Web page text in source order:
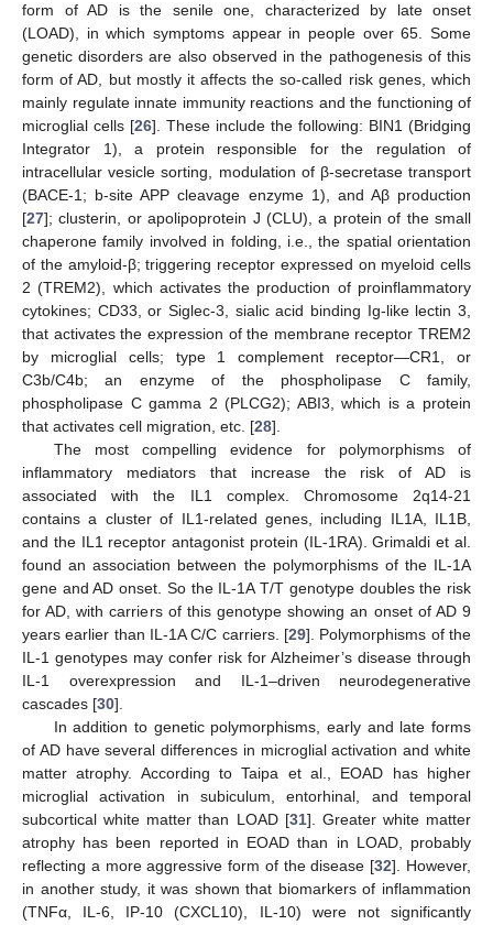
form of AD is the senile one, characterized by late onset
(LOAD), in which symptoms appear in people over 65. Some
genetic disorders are also observed in the pathogenesis of this
form of AD, but mostly it affects the so-called risk genes, which
mainly regulate innate immunity reactions and the functioning of
microglial cells [26]. These include the following: BIN1 (Bridging
Integrator 1), a protein responsible for the regulation of
intracellular vesicle sorting, modulation of β-secretase transport
(BACE-1; b-site APP cleavage enzyme 1), and Aβ production
[27]; clusterin, or apolipoprotein J (CLU), a protein of the small
chaperone family involved in folding, i.e., the spatial orientation
of the amyloid-β; triggering receptor expressed on myeloid cells
2 (TREM2), which activates the production of proinflammatory
cytokines; CD33, or Siglec-3, sialic acid binding Ig-like lectin 3,
that activates the expression of the membrane receptor TREM2
by microglial cells; type 1 complement receptor—CR1, or
C3b/C4b; an enzyme of the phospholipase C family,
phospholipase C gamma 2 (PLCG2); ABI3, which is a protein
that activates cell migration, etc. [28].
The most compelling evidence for polymorphisms of
inflammatory mediators that increase the risk of AD is
associated with the IL1 complex. Chromosome 2q14-21
contains a cluster of IL1-related genes, including IL1A, IL1B,
and the IL1 receptor antagonist protein (IL-1RA). Grimaldi et al.
found an association between the polymorphisms of the IL-1A
gene and AD onset. So the IL-1A T/T genotype doubles the risk
for AD, with carriers of this genotype showing an onset of AD 9
years earlier than IL-1A C/C carriers. [29]. Polymorphisms of the
IL-1 genotypes may confer risk for Alzheimer’s disease through
IL-1 overexpression and IL-1–driven neurodegenerative
cascades [30].
In addition to genetic polymorphisms, early and late forms
of AD have several differences in microglial activation and white
matter atrophy. According to Taipa et al., EOAD has higher
microglial activation in subiculum, entorhinal, and temporal
subcortical white matter than LOAD [31]. Greater white matter
atrophy has been reported in EOAD than in LOAD, probably
reflecting a more aggressive form of the disease [32]. However,
in another study, it was shown that biomarkers of inflammation
(TNFα, IL-6, IP-10 (CXCL10), IL-10) were not significantly